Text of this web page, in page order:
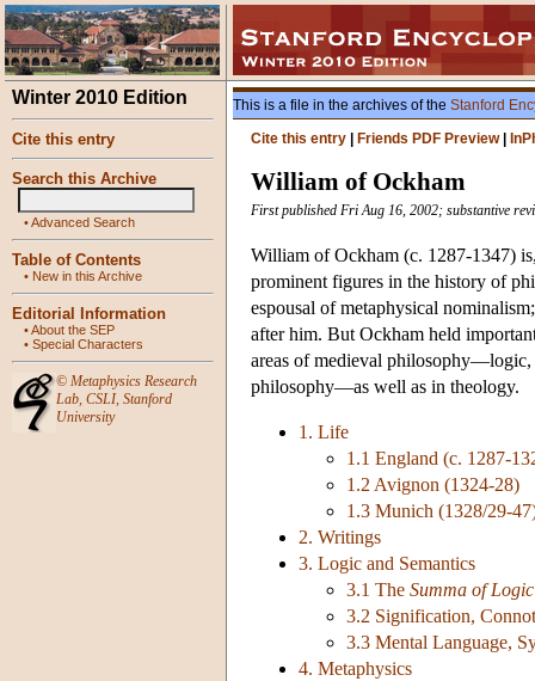
Winter 2010 Edition
Cite this entry
Search this Archive
•Advanced Search
Table of Contents
• New in this Archive
Editorial Information
•About the SEP
• Special Characters
© Metaphysics Research
Lab, CSLI, Stanford
University
This is a file in the archives of the Stanford
Cite this entry
Friends PDF Preview|
William of Ockham
First published Fri Aug 16, 2002; substantive
William of Ockham (c. 1287-1347)
prominent figures in the history of
espousal of metaphysical
after him. But Ockham held
areas of medieval
philosophy—as well as in theology.
1. Life
1.1 England (c. 1287-
1.2 Avignon (1324-28)
1.3 Munich (1328/29-
2. Writings
3. Logic and Semantics
3.1 The Summa of Logic
3.2 Signification,
3.3 Mental Language,
4. Metaphysics